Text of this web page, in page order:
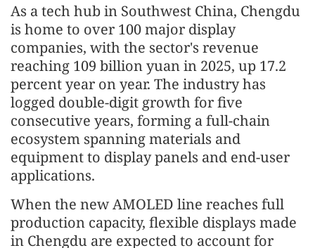
As a tech hub in Southwest China, Chengdu
is home to over 100 major display
companies, with the sector's revenue
reaching 109 billion yuan in 2025, up 17.2
percent year on year. The industry has
logged double-digit growth for five
consecutive years, forming a full-chain
ecosystem spanning materials and
equipment to display panels and end-user
applications.
When the new AMOLED line reaches full
production capacity, flexible displays made
in Chengdu are expected to account for